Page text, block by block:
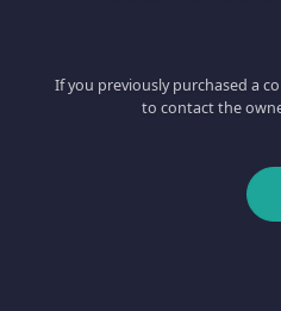
If you previously purchased a
to contact the